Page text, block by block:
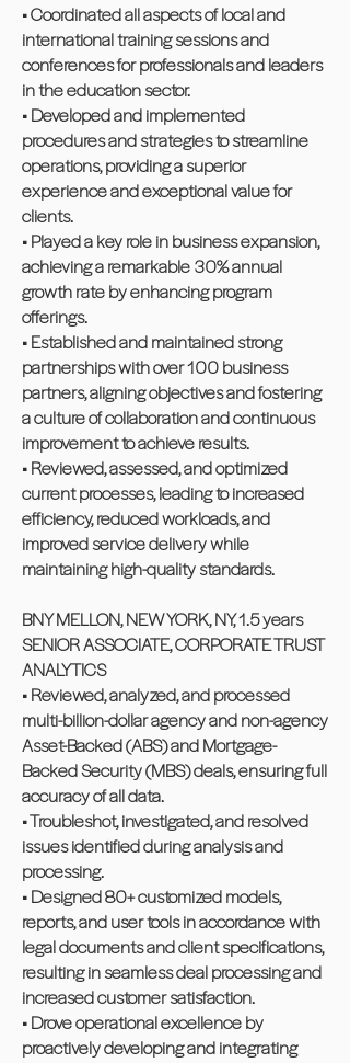
• Coordinated all aspects of local and
international training sessions and
conferences for professionals and leaders
in the education sector.
• Developed and implemented
procedures and strategies to streamline
operations, providing a superior
experience and exceptional value for
clients.
• Played a key role in business expansion,
achieving a remarkable 30% annual
growth rate by enhancing program
offerings.
• Established and maintained strong
partnerships with over 100 business
partners, aligning objectives and fostering
a culture of collaboration and continuous
improvement to achieve results.
• Reviewed, assessed, and optimized
current processes, leading to increased
efficiency, reduced workloads, and
improved service delivery while
maintaining high-quality standards.
BNY MELLON, NEW YORK, NY, 1.5 years
SENIOR ASSOCIATE, CORPORATE TRUST
ANALYTICS
• Reviewed, analyzed, and processed
multi-billion-dollar agency and non-agency
Asset-Backed (ABS) and Mortgage-
Backed Security (MBS) deals, ensuring full
accuracy of all data.
• Troubleshot, investigated, and resolved
issues identified during analysis and
processing.
• Designed 80+ customized models,
reports, and user tools in accordance with
legal documents and client specifications,
resulting in seamless deal processing and
increased customer satisfaction.
• Drove operational excellence by
proactively developing and integrating